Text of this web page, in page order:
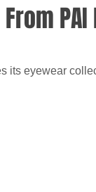
its eyewear